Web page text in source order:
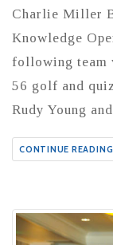
Charlie Miller
Knowledge
following team
56 golf and
Rudy Young
CONTINUE